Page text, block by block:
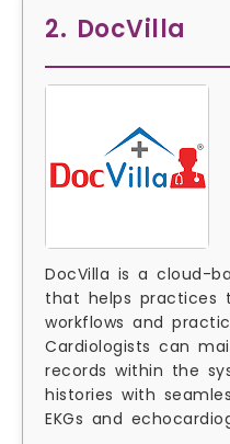
2. DocVilla
DocVilla is a cloud-
that helps practices
workflows and
Cardiologists can
records within the
histories with
EKGs and